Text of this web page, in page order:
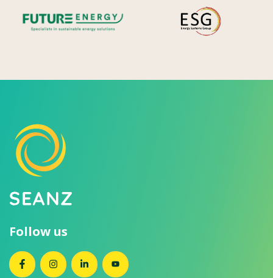
Follow us
SEANZ on Facebook
SEANZ on Instagram
SEANZ on LinkedIn
SEANZ on YouTube